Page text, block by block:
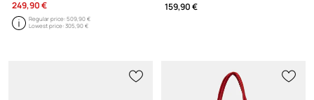
249,90 €
Regular price:509,90 €
Lowest price:305,90 €
159,90 €